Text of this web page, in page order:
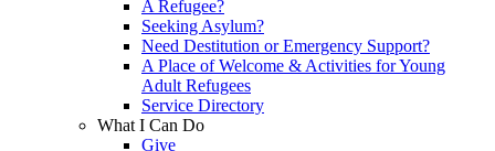
A Refugee?
Seeking Asylum?
Need Destitution or Emergency Support?
A Place of Welcome & Activities for Young
Adult Refugees
Service Directory
What I Can Do
Give